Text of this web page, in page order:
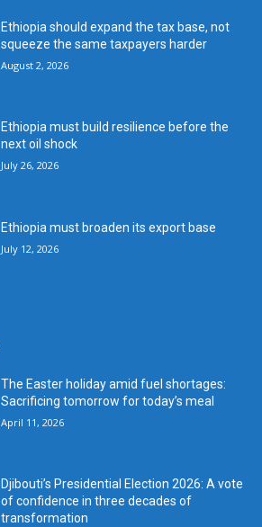
Ethiopia should expand the tax base, not
squeeze the same taxpayers harder
August 2, 2026
Ethiopia must build resilience before the
next oil shock
July 26, 2026
Ethiopia must broaden its export base
July 12, 2026
The Easter holiday amid fuel shortages:
Sacrificing tomorrow for today’s meal
April 11, 2026
Djibouti’s Presidential Election 2026: A vote
of confidence in three decades of
transformation